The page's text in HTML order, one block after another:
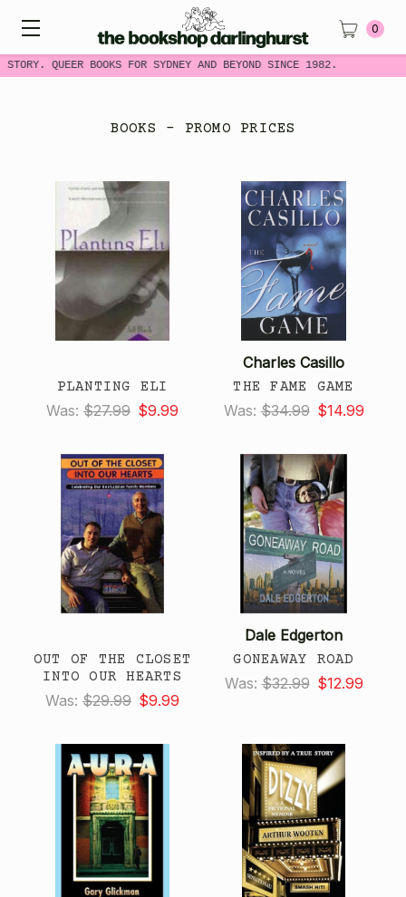
QUEER BOOKS FOR SYDNEY AND BEYOND SINCE 1982.
0
BOOKS - PROMO PRICES
PLANTING ELI
Was: $27.99 $9.99
Charles Casillo
THE FAME GAME
Was: $34.99 $14.99
OUT OF THE CLOSET
INTO OUR HEARTS
Was: $29.99 $9.99
Dale Edgerton
GONEAWAY ROAD
Was: $32.99 $12.99